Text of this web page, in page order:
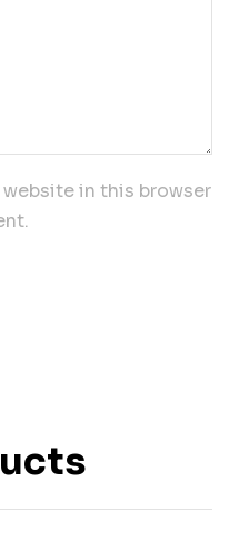
website in this browser